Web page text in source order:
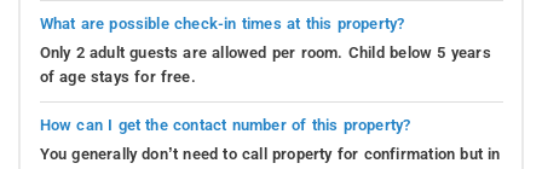
What are possible check-in times at this property?
Only 2 adult guests are allowed per room. Child below 5 years
of age stays for free.
How can I get the contact number of this property?
You generally don’t need to call property for confirmation but in